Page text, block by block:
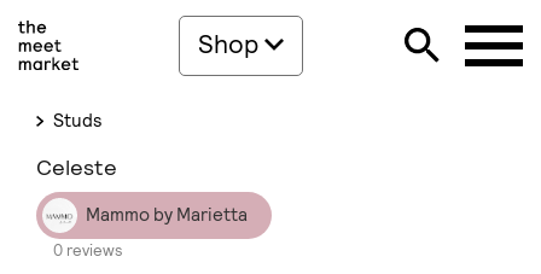
Shop
Studs
Celeste
Mammo by Marietta
0 reviews